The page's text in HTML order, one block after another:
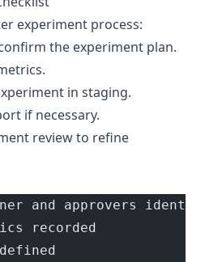
experiment process:
the experiment plan.
in staging.
if necessary.
review to refine
and approvers
recorded